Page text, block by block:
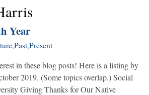
Year
,Past,Present
in these blog posts! Here is a listing by
2019. (Some topics overlap.) Social
Giving Thanks for Our Native